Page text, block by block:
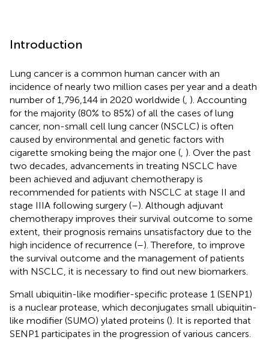
Introduction
Lung cancer is a common human cancer with an
incidence of nearly two million cases per year and a death
number of 1,796,144 in 2020 worldwide ( ). Accounting
for the majority (80% to 85%) of all the cases of lung
cancer, non-small cell lung cancer (NSCLC) is often
caused by environmental and genetic factors with
cigarette smoking being the major one ( ). Over the past
two decades, advancements in treating NSCLC have
been achieved and adjuvant chemotherapy is
recommended for patients with NSCLC at stage II and
stage IIIA following surgery (–). Although adjuvant
chemotherapy improves their survival outcome to some
extent, their prognosis remains unsatisfactory due to the
high incidence of recurrence (–). Therefore, to improve
the survival outcome and the management of patients
with NSCLC, it is necessary to find out new biomarkers.
Small ubiquitin-like modifier-specific protease 1 (SENP1)
is a nuclear protease, which deconjugates small ubiquitin-
like modifier (SUMO) ylated proteins (). It is reported that
SENP1 participates in the progression of various cancers.